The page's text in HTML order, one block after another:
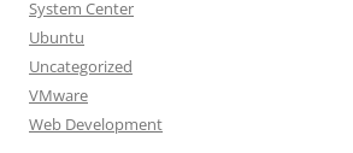
System Center
Ubuntu
Uncategorized
VMware
Web Development